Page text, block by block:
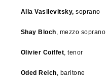
Alla Vasilevitsky, soprano
Shay Bloch, mezzo soprano
Olivier Coiffet, tenor
Oded Reich, baritone